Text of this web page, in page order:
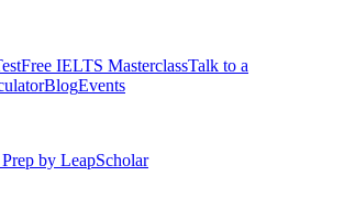
Free IELTS MasterclassTalk to a
BlogEvents
by LeapScholar